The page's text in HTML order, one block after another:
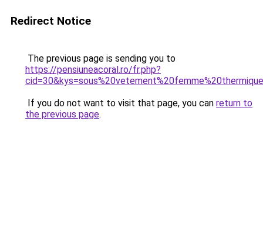
Redirect Notice
The previous page is sending you to
https://pensiuneacoral.ro/fr.php?
If you do not want to visit that page, you can return to
the previous page.